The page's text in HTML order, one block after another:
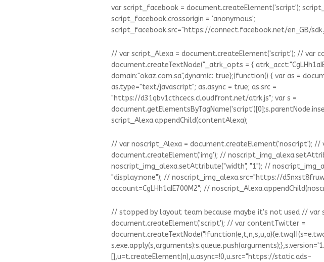
var script_facebook = document.createElement('script');
script_facebook.crossorigin = 'anonymous';
script_facebook.src="https://connect.facebook.net/en_GB/
// var script_Alexa = document.createElement('script'); // var
document.createTextNode("_atrk_opts = {
domain:"okaz.com.sa",dynamic: true};(function() { var as =
as.type="text/javascript"; as.async = true; as.src =
"https://d31qbv1cthcecs.cloudfront.net/atrk.js"; var s =
script_Alexa.appendChild(contentAlexa);
// var noscript_Alexa = document.createElement('noscript'); //
document.createElement('img'); //
noscript_img_alexa.setAttribute("width", "1"); //
"display:none"); // noscript_img_alexa.src="https://
account=CgLHh1aIE700M2"; //
// stopped by layout team because maybe it's not used // var
document.createElement('script'); // var contentTwitter =
[],u=t.createElement(n),u.async=!0,u.src="https://static.ads-